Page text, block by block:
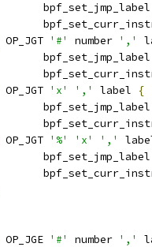
		bpf_set_jmp_label
OP_JGT '#' number ','
		bpf_set_jmp_label
OP_JGT 'x' ',' label
{
		bpf_set_jmp_label
OP_JGT '%' 'x' ','
		bpf_set_jmp_label
OP_JGE '#' number ','